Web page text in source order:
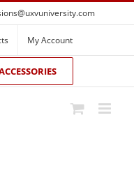
My Account